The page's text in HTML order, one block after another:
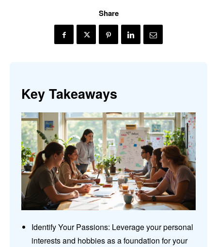
Share
Key Takeaways
Identify Your Passions: Leverage your personal
interests and hobbies as a foundation for your